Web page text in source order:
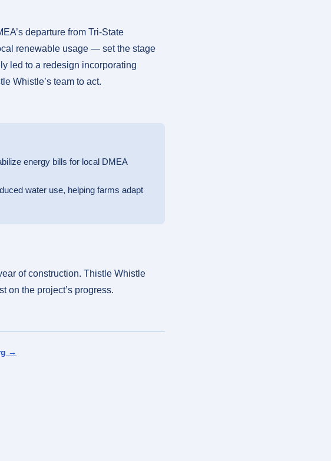
departure from Tri-State
renewable usage — set the stage
led to a redesign incorporating
Whistle’s team to act.
energy bills for local DMEA
water use, helping farms adapt
of construction. Thistle Whistle
on the project’s progress.
→